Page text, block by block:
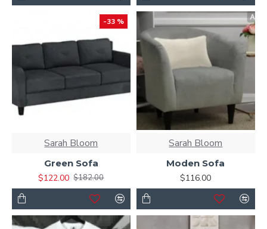
-33 %
Sarah Bloom
Green Sofa
$122.00 $182.00
Sarah Bloom
Moden Sofa
$116.00